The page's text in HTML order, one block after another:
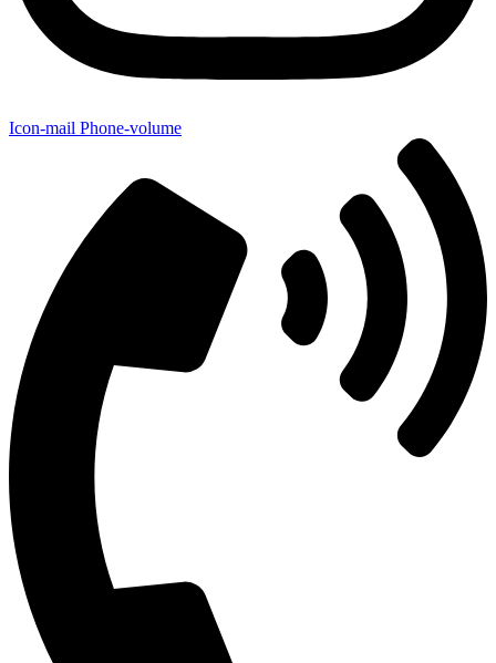
Icon-mail Phone-volume